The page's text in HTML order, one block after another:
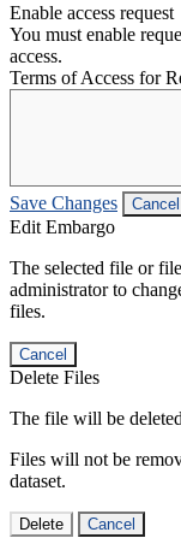
Enable access request
You must enable
access.
Terms of Access for
Save Changes Cancel
Edit Embargo
The selected file or
administrator to
files.
Cancel
Delete Files
The file will be
Files will not be
dataset.
Delete Cancel